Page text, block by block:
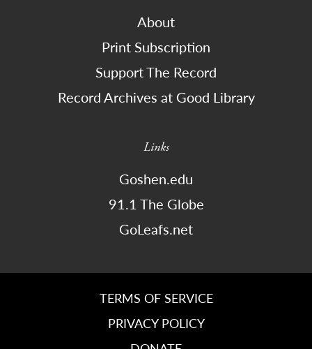
About
Print Subscription
Support The Record
Record Archives at Good Library
Links
Goshen.edu
91.1 The Globe
GoLeafs.net
TERMS OF SERVICE
PRIVACY POLICY